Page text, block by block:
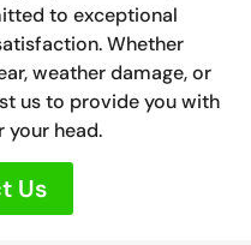
to exceptional
Whether
weather damage, or
us to provide you with
your head.
Us